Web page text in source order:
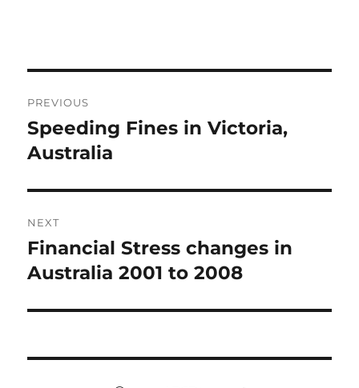
navigation
PREVIOUS
Previous
post:
Speeding Fines in Victoria,
Australia
NEXT
Next
post:
Financial Stress changes in
Australia 2001 to 2008